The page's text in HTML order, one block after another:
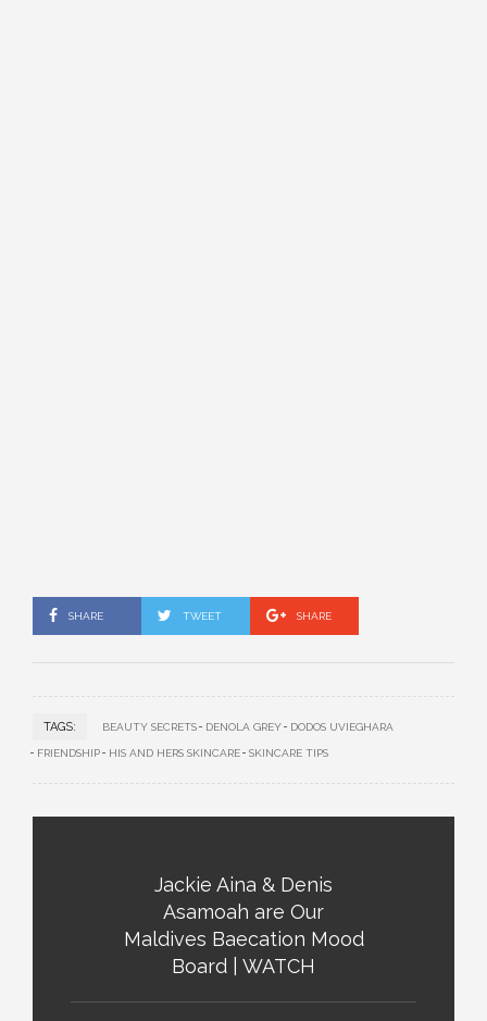
SHARE TWEET SHARE
TAGS: BEAUTY SECRETS DENOLA GREY DODOS UVIEGHARA
FRIENDSHIP HIS AND HERS SKINCARE SKINCARE TIPS
Jackie Aina & Denis
Asamoah are Our
Maldives Baecation Mood
Board | WATCH